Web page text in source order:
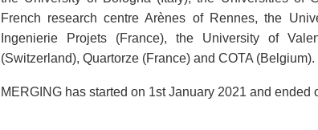
French research centre Arènes of Rennes, the
Ingenierie Projets (France), the University of
(Switzerland), Quartorze (France) and COTA (Belgium).
MERGING has started on 1st January 2021 and ended